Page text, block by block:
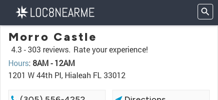
Morro Castle
4.3 -303 reviews. Rate your experience!
Hours: 8AM - 12AM
1201 W 44th Pl, Hialeah FL 33012